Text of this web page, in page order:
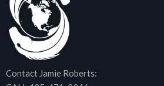
Contact Jamie Roberts: